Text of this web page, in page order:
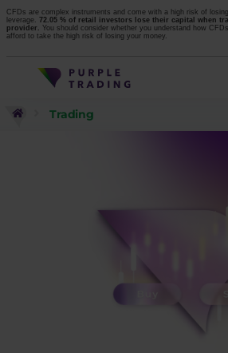
CFDs are complex instruments and come with a high risk of
leverage. 72.05 % of retail investors lose their capital when
provider. You should consider whether you understand how
afford to take the high risk of losing your money.
Trading